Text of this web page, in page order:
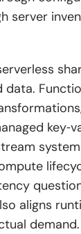
and cost
steps
server
data.
aligns